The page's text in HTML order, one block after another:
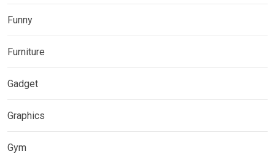
Funny
Furniture
Gadget
Graphics
Gym